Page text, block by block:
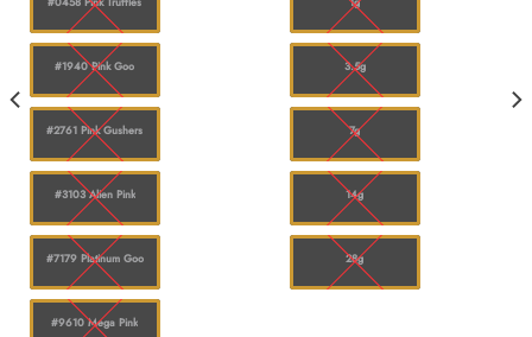
#1940 Pink Goo
#2761 Pink Gushers
#3103 Alien Pink
#7179 Platinum Goo
#9610 Mega Pink
3.5g
7g
14g
28g